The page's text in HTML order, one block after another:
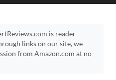
is reader-
links on our site, we
from Amazon.com at no